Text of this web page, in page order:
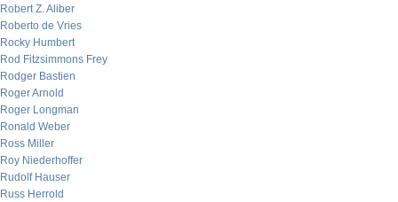
Robert Z. Aliber
Roberto de Vries
Rocky Humbert
Rod Fitzsimmons Frey
Rodger Bastien
Roger Arnold
Roger Longman
Ronald Weber
Ross Miller
Roy Niederhoffer
Rudolf Hauser
Russ Herrold